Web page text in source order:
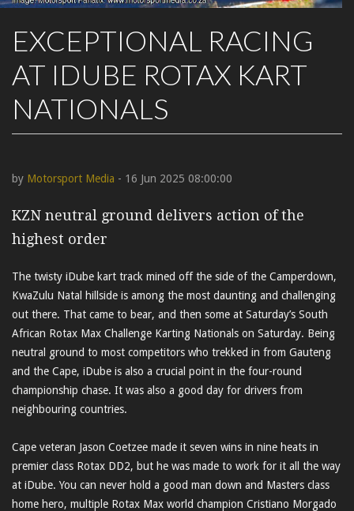
EXCEPTIONAL RACING
AT IDUBE ROTAX KART
NATIONALS
by Motorsport Media - 16 Jun 2025 08:00:00
KZN neutral ground delivers action of the
highest order
The twisty iDube kart track mined off the side of the Camperdown,
KwaZulu Natal hillside is among the most daunting and challenging
out there. That came to bear, and then some at Saturday’s South
African Rotax Max Challenge Karting Nationals on Saturday. Being
neutral ground to most competitors who trekked in from Gauteng
and the Cape, iDube is also a crucial point in the four-round
championship chase. It was also a good day for drivers from
neighbouring countries.
Cape veteran Jason Coetzee made it seven wins in nine heats in
premier class Rotax DD2, but he was made to work for it all the way
at iDube. You can never hold a good man down and Masters class
home hero, multiple Rotax Max world champion Cristiano Morgado